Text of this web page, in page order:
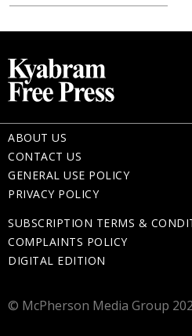
ABOUT US
CONTACT US
GENERAL USE POLICY
PRIVACY POLICY
SUBSCRIPTION TERMS &
COMPLAINTS POLICY
DIGITAL EDITION
© McPherson Media Group